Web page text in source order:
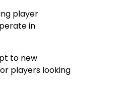
player
in
to new
players looking